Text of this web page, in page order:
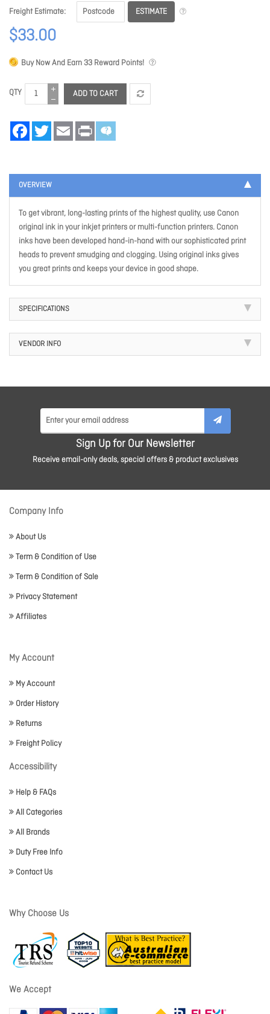
Freight Estimate
ESTIMATE
$33.00
Buy Now And Earn 33 Reward Points!
QTY ADD TO CART
FacebookTwitter Email Print
OVERVIEW
To get vibrant, long-lasting prints of the highest quality, use Canon
original ink in your inkjet printers or multi-function printers. Canon
inks have been developed hand-in-hand with our sophisticated print
heads to prevent smudging and clogging. Using original inks gives
you great prints and keeps your device in good shape.
SPECIFICATIONS
VENDOR INFO
Sign Up for Our Newsletter
Receive email-only deals, special offers & product exclusives
Company Info
About Us
Term & Condition of Use
Term & Condition of Sale
Privacy Statement
Affiliates
My Account
My Account
Order History
Returns
Freight Policy
Accessibility
Help & FAQs
All Categories
All Brands
Duty Free Info
Contact Us
Why Choose Us
We Accept